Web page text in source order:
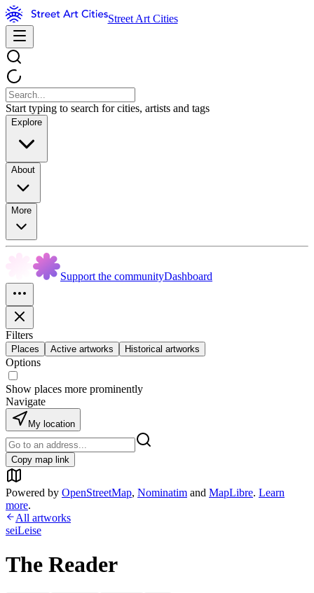
Street Art Cities
Start typing to search for cities, artists and tags
Explore
About
More
Support the communityDashboard
Filters
Places Active artworks Historical artworks
Options
Show places more prominently
Navigate
My location
Copy map link
Powered by OpenStreetMap, Nominatim and MapLibre. Learn
more.
All artworks
seiLeise
The Reader